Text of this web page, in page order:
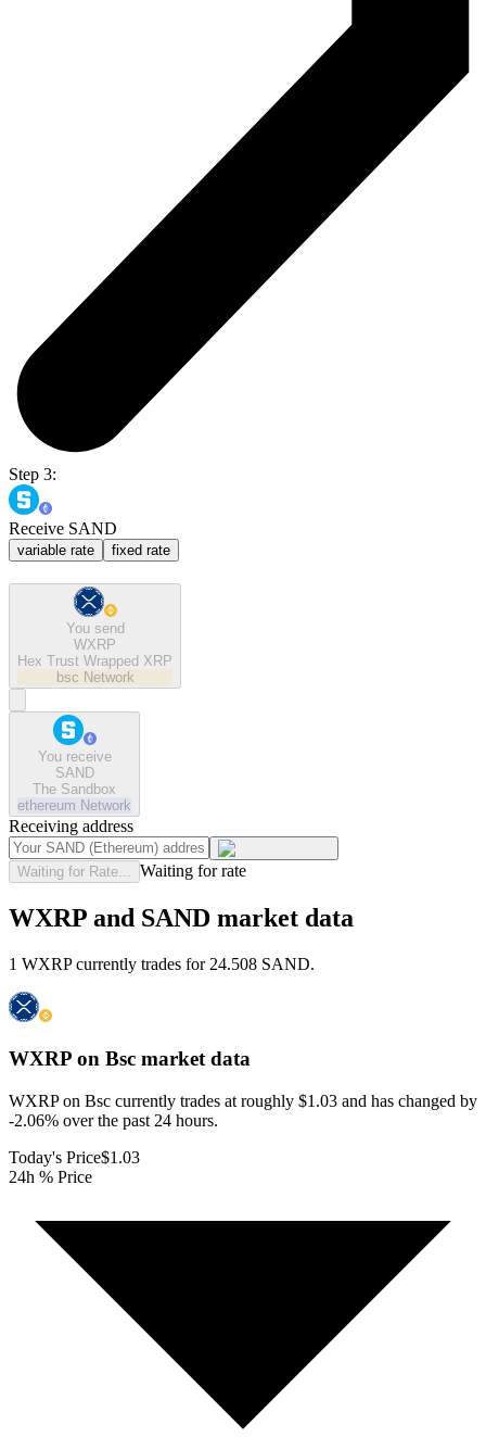
Step 3:
Receive SAND
variable rate fixed rate
You send
WXRP
Hex Trust Wrapped XRP
bsc Network
You receive
SAND
The Sandbox
ethereum Network
Receiving address
Waiting for Rate... Waiting for rate
WXRP and SAND market data
1 WXRP currently trades for 24.508 SAND.
WXRP on Bsc market data
WXRP on Bsc currently trades at roughly $1.03 and has changed by
-2.06% over the past 24 hours.
Today's Price$1.03
24h % Price